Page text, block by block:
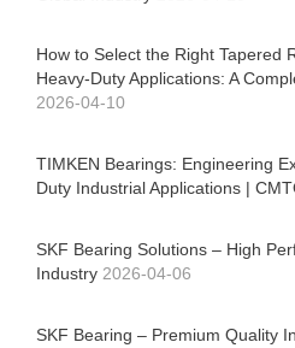
How to Select the Right Tapered
Heavy-Duty Applications: A
2026-04-10
TIMKEN Bearings: Engineering
Duty Industrial Applications |
SKF Bearing Solutions – High
Industry 2026-04-06
SKF Bearing – Premium Quality